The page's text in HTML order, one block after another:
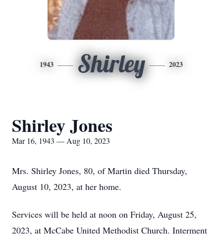
1943 Shirley 2023
Shirley Jones
Mar 16, 1943 — Aug 10, 2023
Mrs. Shirley Jones, 80, of Martin died Thursday,
August 10, 2023, at her home.
Services will be held at noon on Friday, August 25,
2023, at McCabe United Methodist Church. Interment